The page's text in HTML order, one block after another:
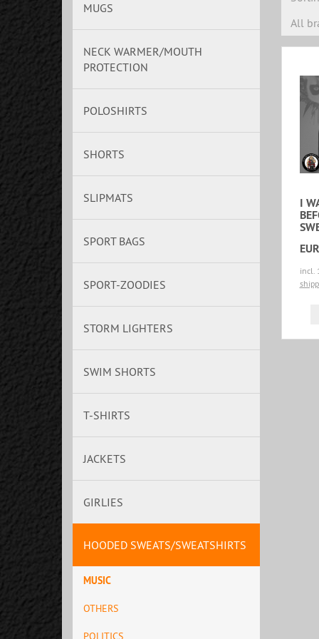
All
I
incl.
MUGS
NECK WARMER/MOUTH
PROTECTION
POLOSHIRTS
SHORTS
SLIPMATS
SPORT BAGS
SPORT-ZOODIES
STORM LIGHTERS
SWIM SHORTS
T-SHIRTS
JACKETS
GIRLIES
HOODED SWEATS/SWEATSHIRTS
MUSIC
OTHERS
POLITICS